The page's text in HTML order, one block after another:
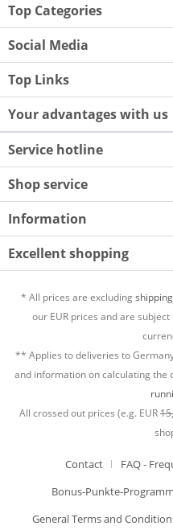
Top Categories
Social Media
Top Links
Your advantages with us
Service hotline
Shop service
Information
Excellent shopping
* All prices are excluding
our EUR prices and are
** Applies to deliveries to
and information on calculating the
All crossed out prices (e.g. EUR
Contact
FAQ -
Bonus-Punkte-Programm
General Terms and